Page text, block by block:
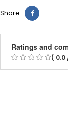
Share
Ratings and
( 0.0